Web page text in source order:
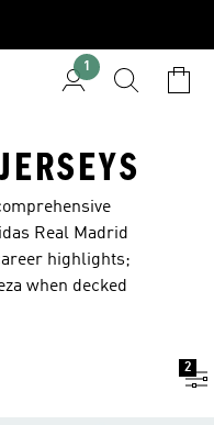
1
Real Madrid
highlights;
when decked
2